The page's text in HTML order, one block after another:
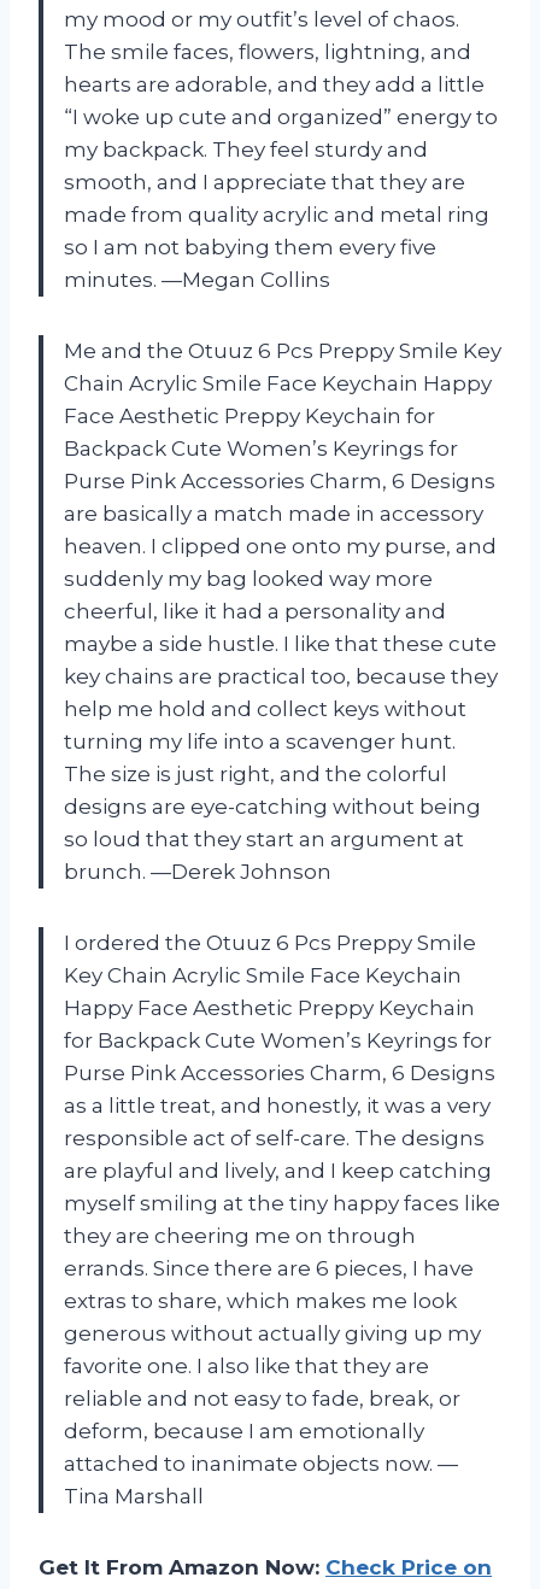
my mood or my outfit’s level of chaos.
The smile faces, flowers, lightning, and
hearts are adorable, and they add a little
“I woke up cute and organized” energy to
my backpack. They feel sturdy and
smooth, and I appreciate that they are
made from quality acrylic and metal ring
so I am not babying them every five
minutes. —Megan Collins
Me and the Otuuz 6 Pcs Preppy Smile Key
Chain Acrylic Smile Face Keychain Happy
Face Aesthetic Preppy Keychain for
Backpack Cute Women’s Keyrings for
Purse Pink Accessories Charm, 6 Designs
are basically a match made in accessory
heaven. I clipped one onto my purse, and
suddenly my bag looked way more
cheerful, like it had a personality and
maybe a side hustle. I like that these cute
key chains are practical too, because they
help me hold and collect keys without
turning my life into a scavenger hunt.
The size is just right, and the colorful
designs are eye-catching without being
so loud that they start an argument at
brunch. —Derek Johnson
I ordered the Otuuz 6 Pcs Preppy Smile
Key Chain Acrylic Smile Face Keychain
Happy Face Aesthetic Preppy Keychain
for Backpack Cute Women’s Keyrings for
Purse Pink Accessories Charm, 6 Designs
as a little treat, and honestly, it was a very
responsible act of self-care. The designs
are playful and lively, and I keep catching
myself smiling at the tiny happy faces like
they are cheering me on through
errands. Since there are 6 pieces, I have
extras to share, which makes me look
generous without actually giving up my
favorite one. I also like that they are
reliable and not easy to fade, break, or
deform, because I am emotionally
attached to inanimate objects now. —
Tina Marshall
Get It From Amazon Now: Check Price on